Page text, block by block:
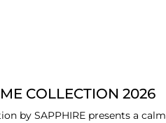
COLLECTION 2026
by SAPPHIRE presents a